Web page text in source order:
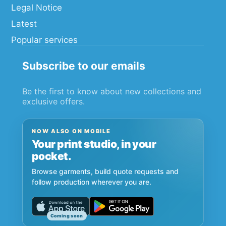
Legal Notice
Latest
Popular services
Subscribe to our emails
Be the first to know about new collections and
exclusive offers.
NOW ALSO ON MOBILE
Your print studio, in your
pocket.
Browse garments, build quote requests and
follow production wherever you are.
Coming soon